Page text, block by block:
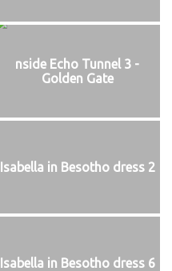
nside Echo Tunnel 3 -
Golden Gate
Isabella in Besotho dress 2
Isabella in Besotho dress 6